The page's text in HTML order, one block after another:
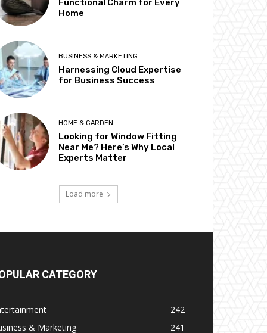
Functional Charm for Every
Home
BUSINESS & MARKETING
Harnessing Cloud Expertise
for Business Success
HOME & GARDEN
Looking for Window Fitting
Near Me? Here’s Why Local
Experts Matter
Load more
CATEGORY
242
& Marketing
241